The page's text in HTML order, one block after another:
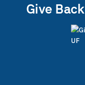
Give Back